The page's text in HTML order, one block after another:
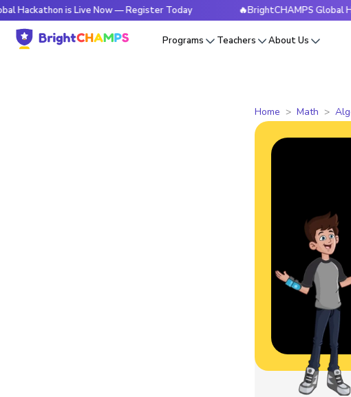
is Live Now — Register Today 🔥BrightCHAMPS Global
Programs Teachers About Us
Home Math